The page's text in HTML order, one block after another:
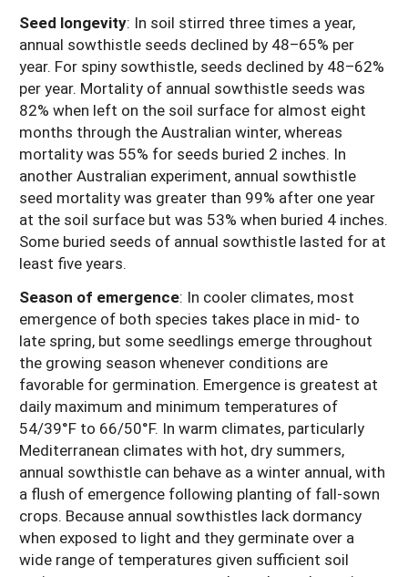
Seed longevity: In soil stirred three times a year,
annual sowthistle seeds declined by 48–65% per
year. For spiny sowthistle, seeds declined by 48–62%
per year. Mortality of annual sowthistle seeds was
82% when left on the soil surface for almost eight
months through the Australian winter, whereas
mortality was 55% for seeds buried 2 inches. In
another Australian experiment, annual sowthistle
seed mortality was greater than 99% after one year
at the soil surface but was 53% when buried 4 inches.
Some buried seeds of annual sowthistle lasted for at
least five years.
Season of emergence: In cooler climates, most
emergence of both species takes place in mid- to
late spring, but some seedlings emerge throughout
the growing season whenever conditions are
favorable for germination. Emergence is greatest at
daily maximum and minimum temperatures of
54/39°F to 66/50°F. In warm climates, particularly
Mediterranean climates with hot, dry summers,
annual sowthistle can behave as a winter annual, with
a flush of emergence following planting of fall-sown
crops. Because annual sowthistles lack dormancy
when exposed to light and they germinate over a
wide range of temperatures given sufficient soil